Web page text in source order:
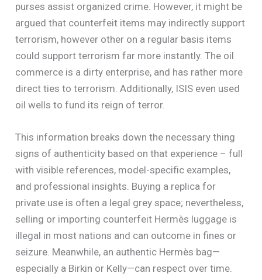
purses assist organized crime. However, it might be
argued that counterfeit items may indirectly support
terrorism, however other on a regular basis items
could support terrorism far more instantly. The oil
commerce is a dirty enterprise, and has rather more
direct ties to terrorism. Additionally, ISIS even used
oil wells to fund its reign of terror.
This information breaks down the necessary thing
signs of authenticity based on that experience – full
with visible references, model-specific examples,
and professional insights. Buying a replica for
private use is often a legal grey space; nevertheless,
selling or importing counterfeit Hermès luggage is
illegal in most nations and can outcome in fines or
seizure. Meanwhile, an authentic Hermès bag—
especially a Birkin or Kelly—can respect over time.